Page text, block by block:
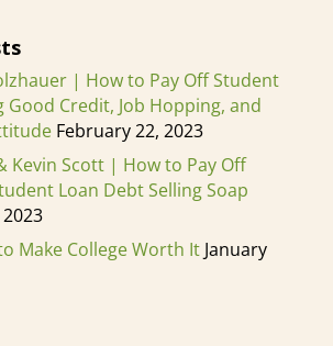
have to have master's
So back in the day it was
in education, but
most of us have master's
There are some that now
and medical science
may go that way down
| How to Pay Off Student
Good Credit, Job Hopping, and
February 22, 2023
Kevin Scott | How to Pay Off
Loan Debt Selling Soap
Make College Worth It January